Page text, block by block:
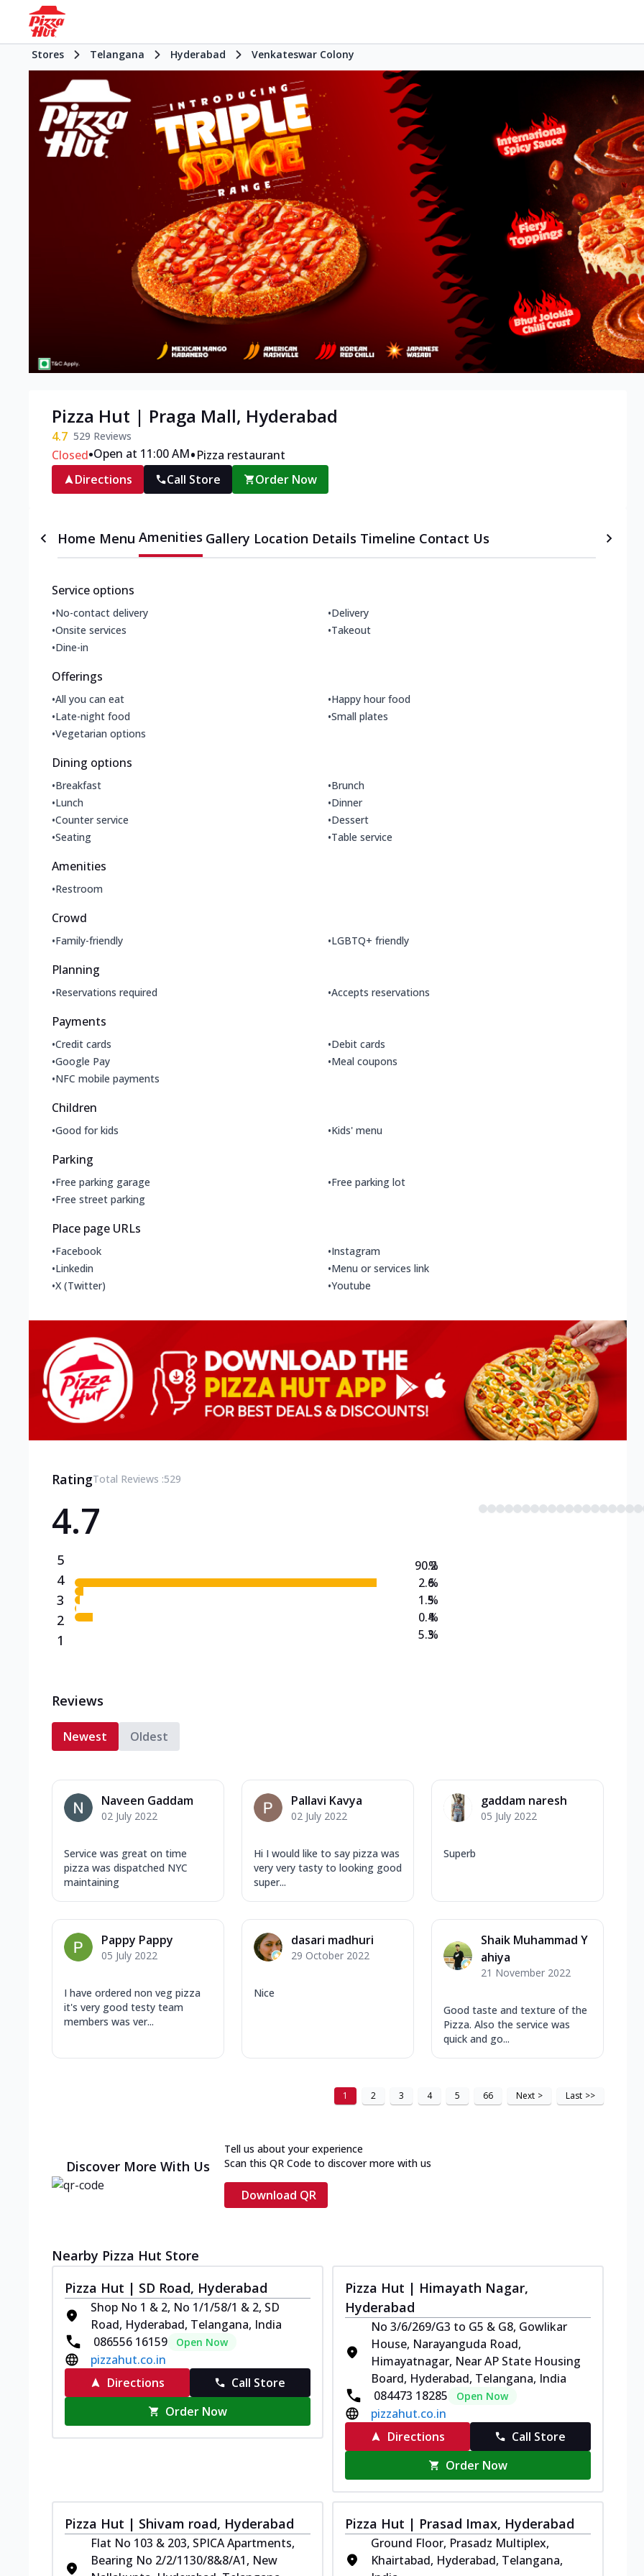
Stores Telangana Hyderabad Venkateswar Colony
Pizza Hut | Praga Mall, Hyderabad
4.7 529 Reviews
Closed•Open at 11:00 AM•Pizza restaurant
Directions
Call Store Order Now
Home Menu Amenities Gallery Location Details Timeline Contact Us
Service options
•No-contact delivery •Delivery
•Onsite services •Takeout
•Dine-in
Offerings
•All you can eat •Happy hour food
•Late-night food •Small plates
•Vegetarian options
Dining options
•Breakfast •Brunch
•Lunch •Dinner
•Counter service •Dessert
•Seating •Table service
Amenities
•Restroom
Crowd
•Family-friendly •LGBTQ+ friendly
Planning
•Reservations required •Accepts reservations
Payments
•Credit cards •Debit cards
•Google Pay •Meal coupons
•NFC mobile payments
Children
•Good for kids •Kids' menu
Parking
•Free parking garage •Free parking lot
•Free street parking
Place page URLs
•Facebook •Instagram
•Linkedin •Menu or services link
•X (Twitter) •Youtube
RatingTotal Reviews :529
4.7
5
4
3
2
1
90.2
2.6
1.5
0.4
5.3
%
%
%
%
%
Reviews
Newest Oldest
Naveen Gaddam
02 July 2022
Service was great on time
pizza was dispatched NYC
maintaining
Pallavi Kavya
02 July 2022
Hi I would like to say pizza was
very very tasty to looking good
super...
gaddam naresh
05 July 2022
Superb
Pappy Pappy
05 July 2022
I have ordered non veg pizza
it's very good testy team
members was ver...
dasari madhuri
29 October 2022
Nice
Shaik Muhammad Y
ahiya
21 November 2022
Good taste and texture of the
Pizza. Also the service was
quick and go...
1 2 3 4 5 66 Next > Last >>
Discover More With Us
Tell us about your experience
Scan this QR Code to discover more with us
Download QR
Nearby Pizza Hut Store
Pizza Hut | SD Road, Hyderabad
Shop No 1 & 2, No 1/1/58/1 & 2, SD
Road, Hyderabad, Telangana, India
086556 16159
Open Now
pizzahut.co.in
Directions
Call Store
Order Now
Pizza Hut | Himayath Nagar,
Hyderabad
No 3/6/269/G3 to G5 & G8, Gowlikar
House, Narayanguda Road,
Himayatnagar, Near AP State Housing
Board, Hyderabad, Telangana, India
084473 18285
Open Now
pizzahut.co.in
Directions
Call Store
Order Now
Pizza Hut | Shivam road, Hyderabad
Flat No 103 & 203, SPICA Apartments,
Bearing No 2/2/1130/8&8/A1, New
Pizza Hut | Prasad Imax, Hyderabad
Ground Floor, Prasadz Multiplex,
Khairtabad, Hyderabad, Telangana,